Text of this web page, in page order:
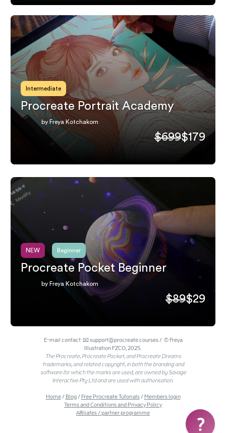
Intermediate
Procreate Portrait Academy
by Freya Kotchakorn
$699$179
NEW Beginner
Procreate Pocket Beginner
by Freya Kotchakorn
$89$29
E-mail contact: 📧 support@procreate.courses / © Freya
Illustration FZCO, 2025.
The Procreate, Procreate Pocket, and Procreate Dreams
trademarks, and related copyright, in both the branding and
software for which the marks are used, are owned by Savage
Interactive Pty Ltd and are used with authorisation.
Home/Blog/Free Procreate Tutorials/Members login
Terms and Conditions and Privacy Policy
Affiliates / partner programme